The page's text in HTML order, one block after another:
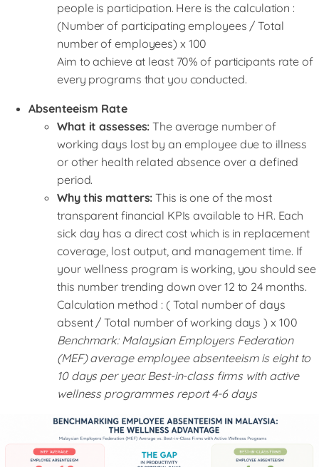
people is participation. Here is the calculation :
(Number of participating employees / Total
number of employees) x 100
Aim to achieve at least 70% of participants rate of
every programs that you conducted.
Absenteeism Rate
What it assesses:The average number of
working days lost by an employee due to illness
or other health related absence over a defined
period.
Why this matters:This is one of the most
transparent financial KPIs available to HR. Each
sick day has a direct cost which is in replacement
coverage, lost output, and management time. If
your wellness program is working, you should see
this number trending down over 12 to 24 months.
Calculation method : ( Total number of days
absent / Total number of working days ) x 100
Benchmark: Malaysian Employers Federation
(MEF) average employee absenteeism is eight to
10 days per year. Best-in-class firms with active
wellness programmes report 4-6 days